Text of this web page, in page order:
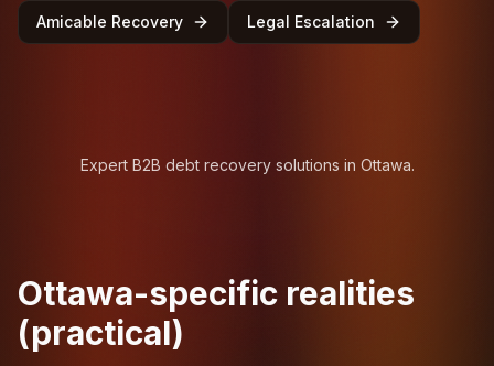
Amicable Recovery Legal Escalation
Expert B2B debt recovery solutions in Ottawa.
Ottawa-specific realities
(practical)